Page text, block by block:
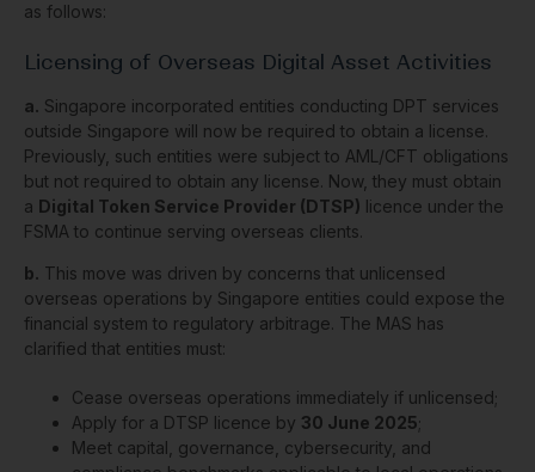
as follows:
Licensing of Overseas Digital Asset Activities
a. Singapore incorporated entities conducting DPT services
outside Singapore will now be required to obtain a license.
Previously, such entities were subject to AML/CFT obligations
but not required to obtain any license. Now, they must obtain
a Digital Token Service Provider (DTSP) licence under the
FSMA to continue serving overseas clients.
b. This move was driven by concerns that unlicensed
overseas operations by Singapore entities could expose the
financial system to regulatory arbitrage. The MAS has
clarified that entities must:
Cease overseas operations immediately if unlicensed;
Apply for a DTSP licence by 30 June 2025;
Meet capital, governance, cybersecurity, and